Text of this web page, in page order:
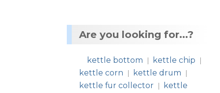
Are you looking for...?
kettle bottom kettle chip
kettle corn kettle drum
kettle fur collector
kettle